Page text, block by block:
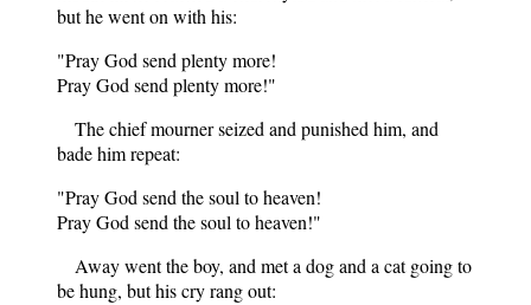
but he went on with his:
"Pray God send plenty more!
Pray God send plenty more!"
The chief mourner seized and punished him, and
bade him repeat:
"Pray God send the soul to heaven!
Pray God send the soul to heaven!"
Away went the boy, and met a dog and a cat going to
be hung, but his cry rang out: